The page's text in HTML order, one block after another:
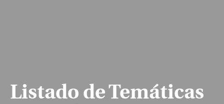
Listado de Temáticas